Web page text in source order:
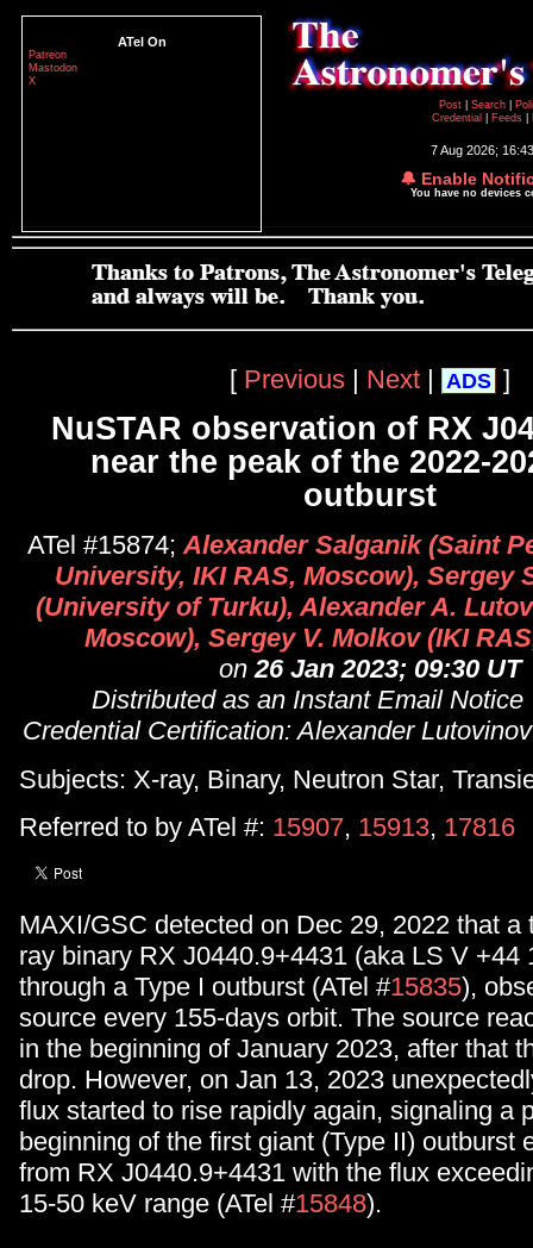
ATel On
Patreon
Mastodon
X
Post
Search
Credential
Feeds
7 Aug 2026;
🔔 Enable
You have no devices
[ Previous | Next | ADS ]
NuSTAR observation of RX
near the peak of the 2022-
outburst
ATel #15874;Alexander Salganik (Saint
University, IKI RAS, Moscow), Sergey
(University of Turku), Alexander A.
Moscow), Sergey V. Molkov (IKI
on26 Jan 2023; 09:30 UT
Distributed as an Instant Email Notice
Credential Certification: Alexander
Subjects: X-ray, Binary, Neutron Star,
Referred to by ATel #: 15907, 15913, 17816
MAXI/GSC detected on Dec 29, 2022 that a
ray binary RX J0440.9+4431 (aka LS V +44
through a Type I outburst (ATel #15835),
source every 155-days orbit. The source
in the beginning of January 2023, after that
drop. However, on Jan 13, 2023
flux started to rise rapidly again, signaling a
beginning of the first giant (Type II) outburst
from RX J0440.9+4431 with the flux
15-50 keV range (ATel #15848).